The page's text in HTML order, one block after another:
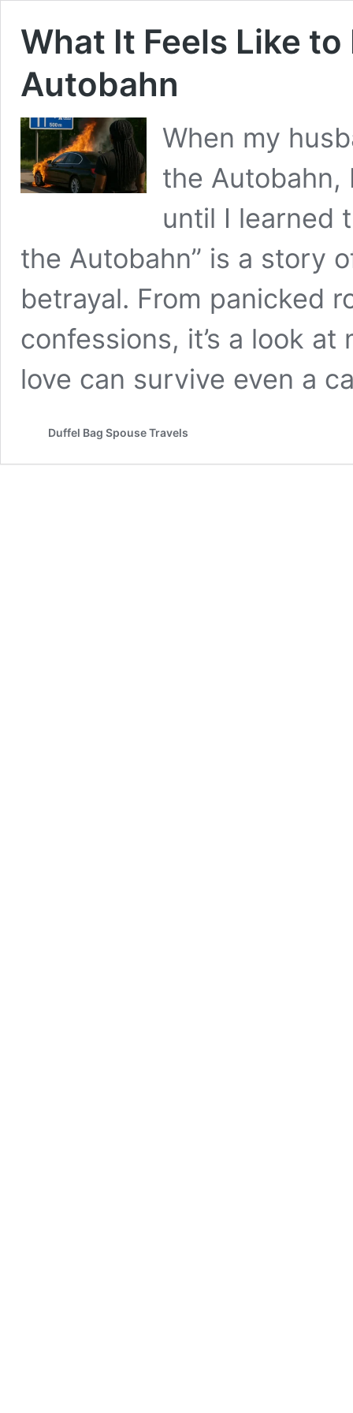
What It Feels Like
Autobahn
When my
the
until I learned
the Autobahn” is a story
betrayal. From panicked
confessions, it’s a look
love can survive even a
Duffel Bag Spouse Travels